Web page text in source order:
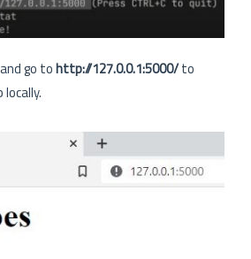
go tohttp://127.0.0.1:5000/to